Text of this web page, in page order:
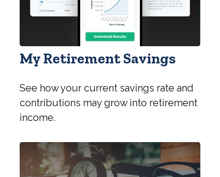
My Retirement Savings
See how your current savings rate and
contributions may grow into retirement
income.